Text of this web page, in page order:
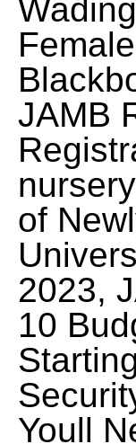
JAMB
of
2023,
10
Youll